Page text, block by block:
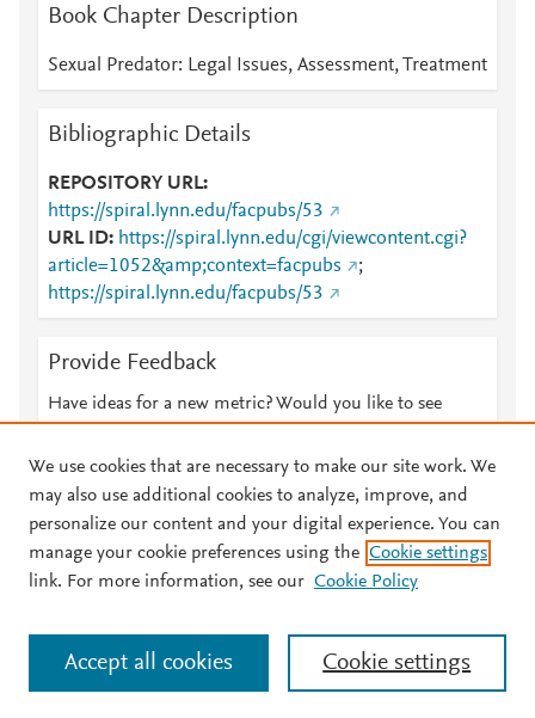
Book Chapter Description
Sexual Predator: Legal Issues, Assessment, Treatment
Bibliographic Details
REPOSITORY URL
https://spiral.lynn.edu/facpubs/53
URL ID
https://spiral.lynn.edu/cgi/viewcontent.cgi?
article=1052&amp;context=facpubs
;
https://spiral.lynn.edu/facpubs/53
Provide Feedback
Have ideas for a new metric? Would you like to see
© 2026 Plum Analytics Terms and Conditions Privacy policy
Cookies are used by this site. To decline or learn more, visit our
Cookies page
. Manage cookies by visiting Cookie settings.
We use cookies that are necessary to make our site work. We
may also use additional cookies to analyze, improve, and
personalize our content and your digital experience. You can
manage your cookie preferences using the Cookie settings
link. For more information, see our Cookie Policy
Cookie settings
Accept all cookies